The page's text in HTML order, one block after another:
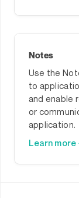
Notes
Use the
to
and enable
or
application.
Learn more